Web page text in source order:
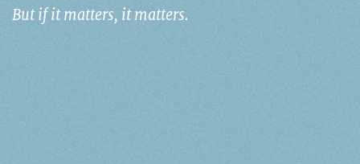
But if it matters, it matters.